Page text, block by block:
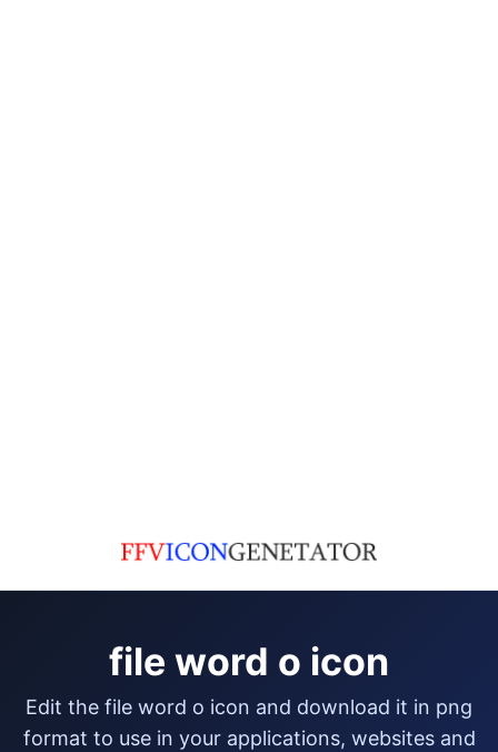
file word o icon
edit the file word o icon and download it in png
format to use in your applications, websites and